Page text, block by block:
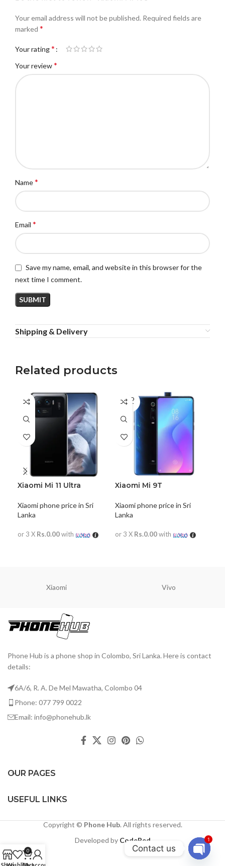
Your email address will not be published. Required fields are
marked *
Your rating*
Your review*
Name*
Email *
Save my name, email, and website in this browser for the
next time I comment.
Shipping & Delivery
Related products
Xiaomi Mi 11 Ultra
Xiaomi phone price in Sri
Lanka
or 3 X Rs.0.00with
SOLD
OUT
Xiaomi Mi 9T
Xiaomi phone price in Sri
Lanka
or 3 X Rs.0.00with
Xiaomi Vivo
Phone Hub is a phone shop in Colombo, Sri Lanka. Here is contact
details:
6A/6, R. A. De Mel Mawatha, Colombo 04
Phone: 077 799 0022
Email: info@phonehub.lk
OUR PAGES
USEFUL LINKS
Copyright © Phone Hub. All rights reserved.
Developed by CodeRed
0 Contact us
1